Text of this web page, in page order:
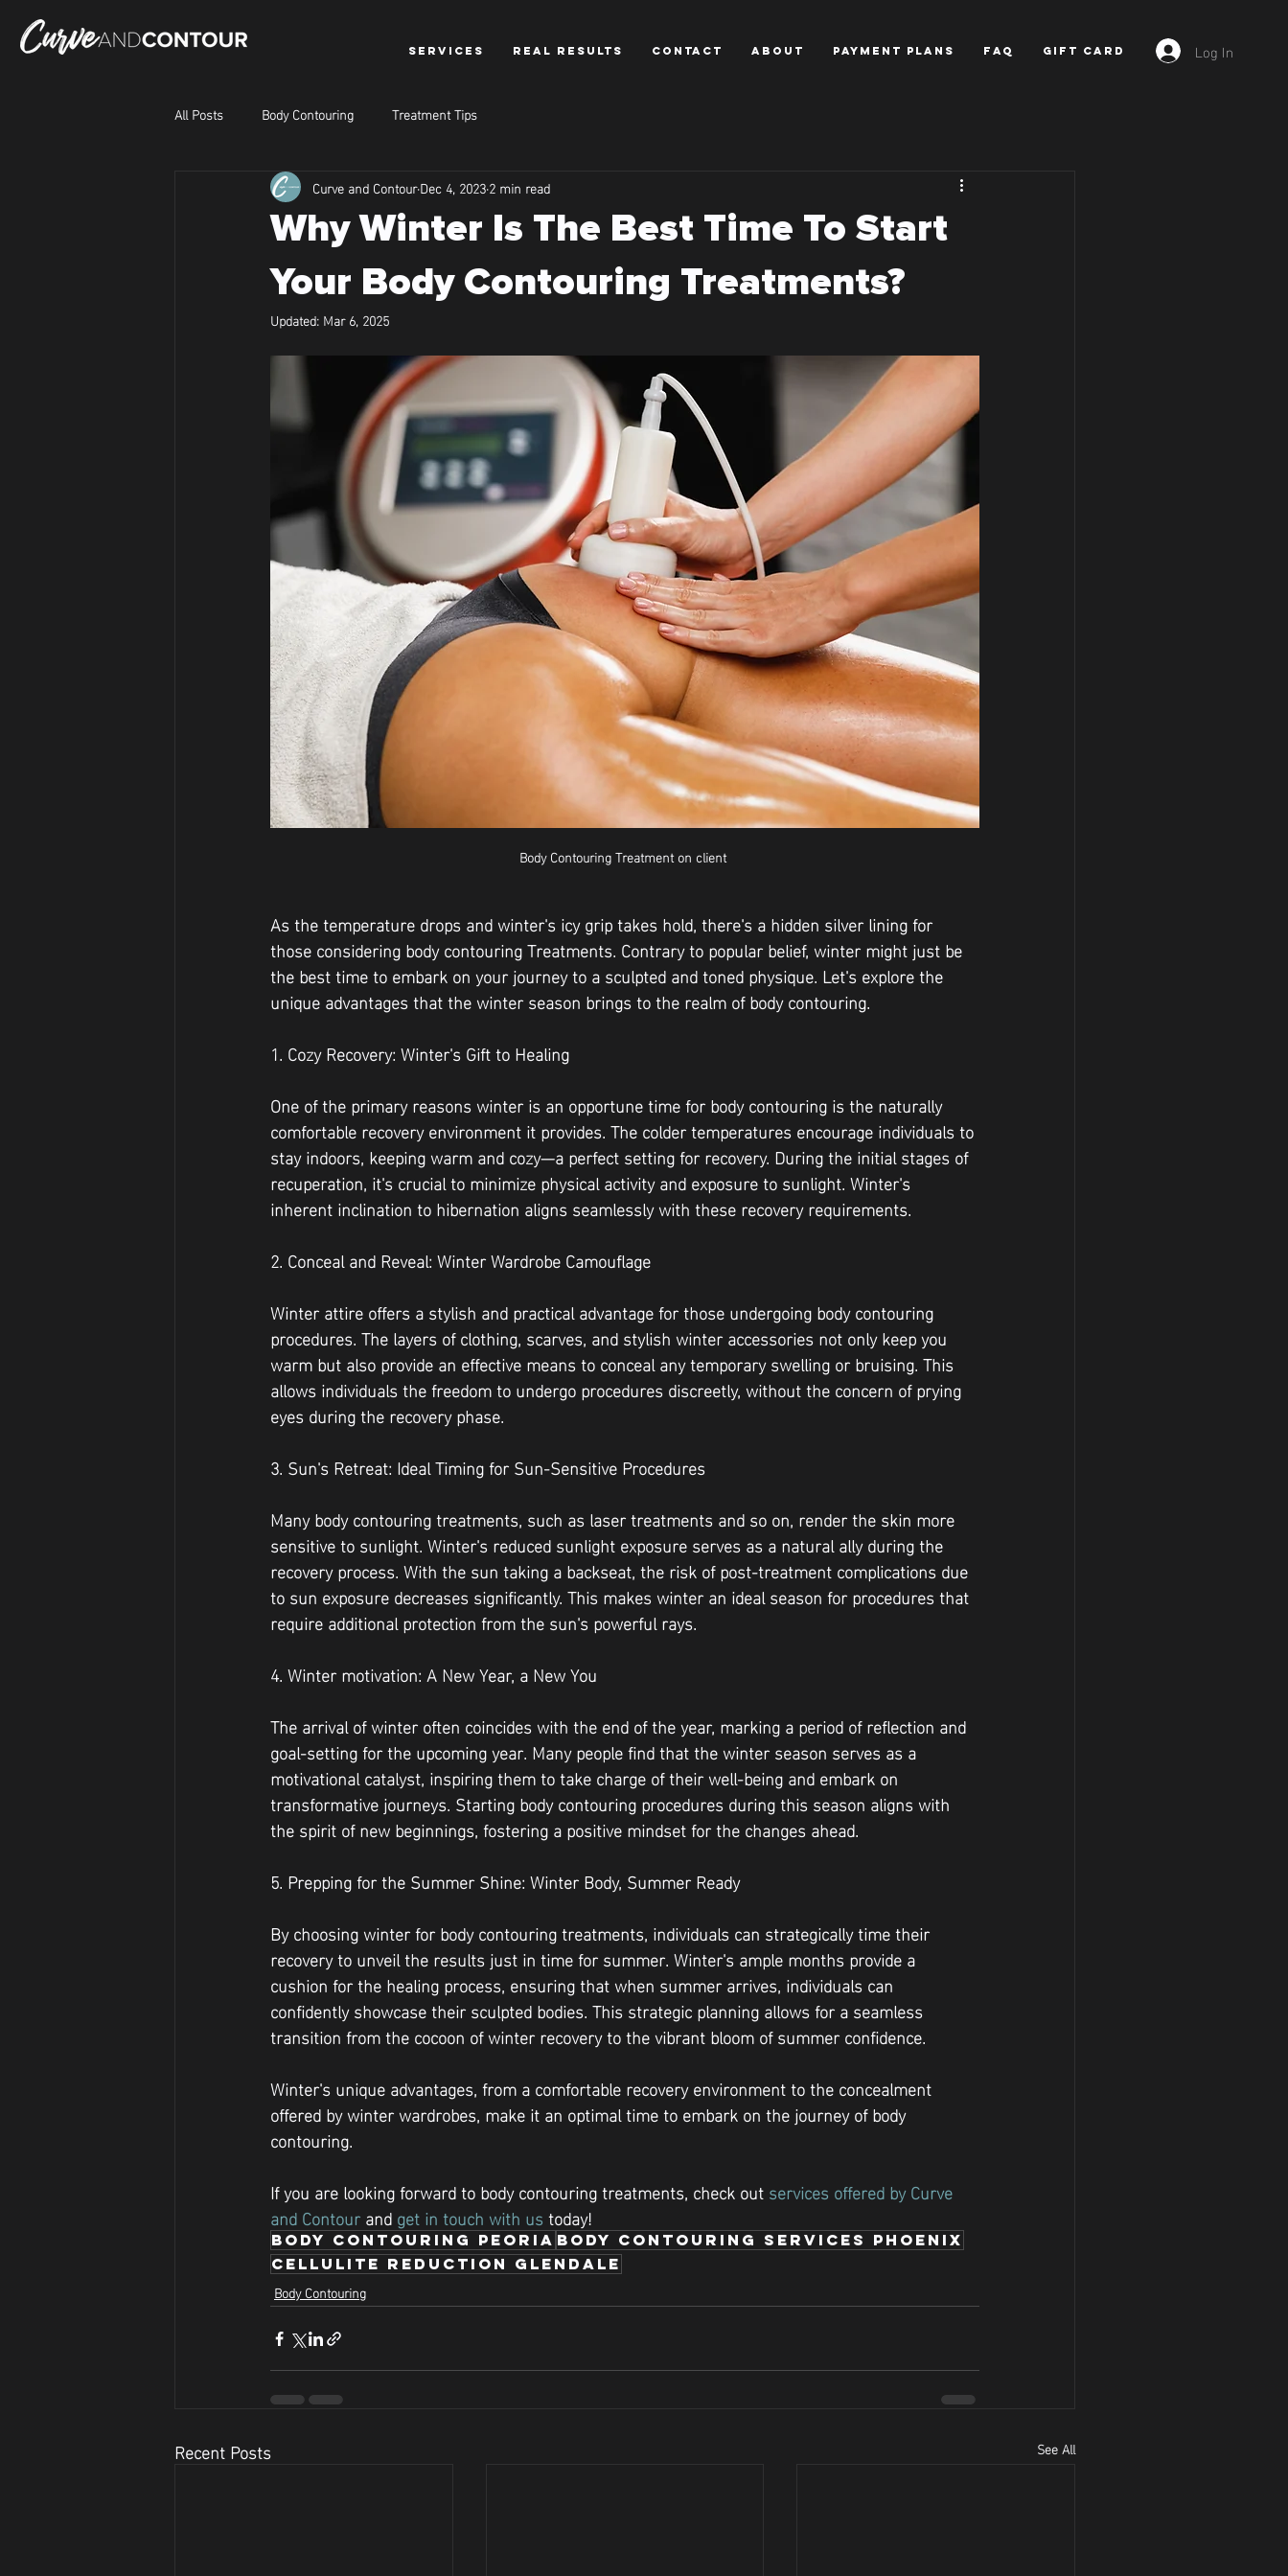
SERVICES REAL RESULTS CONTACT ABOUT PAYMENT PLANS FAQ GIFT CARD Log In
All Posts Body Contouring Treatment Tips
Why Winter Is The Best Time To Start
Your Body Contouring Treatments?
Curve and ContourDec 4, 20232 min read
Updated: Mar 6, 2025
Body Contouring Treatment on client
As the temperature drops and winter's icy grip takes hold, there's a hidden silver lining for
those considering body contouring Treatments. Contrary to popular belief, winter might just be
the best time to embark on your journey to a sculpted and toned physique. Let's explore the
unique advantages that the winter season brings to the realm of body contouring.
1. Cozy Recovery: Winter's Gift to Healing
One of the primary reasons winter is an opportune time for body contouring is the naturally
comfortable recovery environment it provides. The colder temperatures encourage individuals to
stay indoors, keeping warm and cozy—a perfect setting for recovery. During the initial stages of
recuperation, it's crucial to minimize physical activity and exposure to sunlight. Winter's
inherent inclination to hibernation aligns seamlessly with these recovery requirements.
2. Conceal and Reveal: Winter Wardrobe Camouflage
Winter attire offers a stylish and practical advantage for those undergoing body contouring
procedures. The layers of clothing, scarves, and stylish winter accessories not only keep you
warm but also provide an effective means to conceal any temporary swelling or bruising. This
allows individuals the freedom to undergo procedures discreetly, without the concern of prying
eyes during the recovery phase.
3. Sun's Retreat: Ideal Timing for Sun-Sensitive Procedures
Many body contouring treatments, such as laser treatments and so on, render the skin more
sensitive to sunlight. Winter's reduced sunlight exposure serves as a natural ally during the
recovery process. With the sun taking a backseat, the risk of post-treatment complications due
to sun exposure decreases significantly. This makes winter an ideal season for procedures that
require additional protection from the sun's powerful rays.
4. Winter motivation: A New Year, a New You
The arrival of winter often coincides with the end of the year, marking a period of reflection and
goal-setting for the upcoming year. Many people find that the winter season serves as a
motivational catalyst, inspiring them to take charge of their well-being and embark on
transformative journeys. Starting body contouring procedures during this season aligns with
the spirit of new beginnings, fostering a positive mindset for the changes ahead.
5. Prepping for the Summer Shine: Winter Body, Summer Ready
By choosing winter for body contouring treatments, individuals can strategically time their
recovery to unveil the results just in time for summer. Winter's ample months provide a
cushion for the healing process, ensuring that when summer arrives, individuals can
confidently showcase their sculpted bodies. This strategic planning allows for a seamless
transition from the cocoon of winter recovery to the vibrant bloom of summer confidence.
Winter's unique advantages, from a comfortable recovery environment to the concealment
offered by winter wardrobes, make it an optimal time to embark on the journey of body
contouring.
If you are looking forward to body contouring treatments, check out services offered by Curve
and Contour and get in touch with us today!
body contouring Peoria Body Contouring Services Phoenix
Cellulite reduction Glendale
Body Contouring
Recent Posts See All